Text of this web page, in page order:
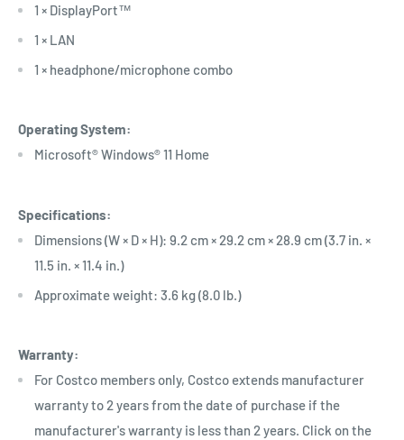
1 × DisplayPort™
1 × LAN
1 × headphone/microphone combo
Operating System:
Microsoft® Windows® 11 Home
Specifications:
Dimensions (W × D × H): 9.2 cm × 29.2 cm × 28.9 cm (3.7 in. ×
11.5 in. × 11.4 in.)
Approximate weight: 3.6 kg (8.0 lb.)
Warranty:
For Costco members only, Costco extends manufacturer
warranty to 2 years from the date of purchase if the
manufacturer's warranty is less than 2 years. Click on the